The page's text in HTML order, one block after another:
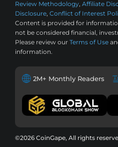
Review Methodology, Affiliate
Disclosure, Conflict of Interest
Content is provided for
not be considered financial,
Please review our Terms of Use
information.
2M+ Monthly Readers
©2026 CoinGape, All rights